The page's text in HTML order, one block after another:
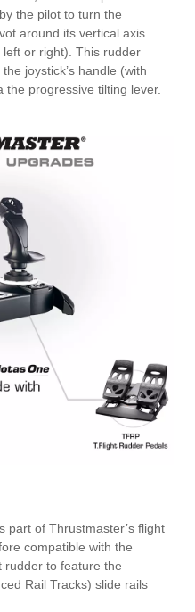
the pilot to turn the
around its vertical axis
or right). This rudder
joystick’s handle (with
progressive tilting lever.
part of Thrustmaster’s flight
compatible with the
rudder to feature the
Rail Tracks) slide rails